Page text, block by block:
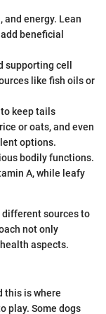
and energy. Lean
beneficial
supporting cell
like fish oils or
keep tails
or oats, and even
options.
bodily functions.
A, while leafy
sources to
not only
aspects.
this is where
play. Some dogs